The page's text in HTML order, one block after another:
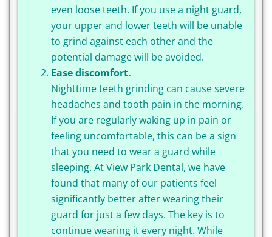
even loose teeth. If you use a night guard,
your upper and lower teeth will be unable
to grind against each other and the
potential damage will be avoided.
Ease discomfort.
Nighttime teeth grinding can cause severe
headaches and tooth pain in the morning.
If you are regularly waking up in pain or
feeling uncomfortable, this can be a sign
that you need to wear a guard while
sleeping. At View Park Dental, we have
found that many of our patients feel
significantly better after wearing their
guard for just a few days. The key is to
continue wearing it every night. While